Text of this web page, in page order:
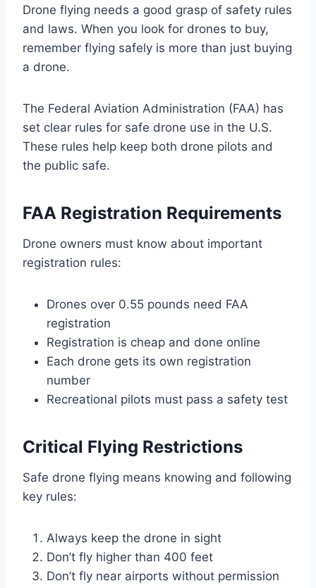
Drone flying needs a good grasp of safety rules
and laws. When you look for drones to buy,
remember flying safely is more than just buying
a drone.
The Federal Aviation Administration (FAA) has
set clear rules for safe drone use in the U.S.
These rules help keep both drone pilots and
the public safe.
FAA Registration Requirements
Drone owners must know about important
registration rules:
Drones over 0.55 pounds need FAA
registration
Registration is cheap and done online
Each drone gets its own registration
number
Recreational pilots must pass a safety test
Critical Flying Restrictions
Safe drone flying means knowing and following
key rules:
Always keep the drone in sight
Don’t fly higher than 400 feet
Don’t fly near airports without permission